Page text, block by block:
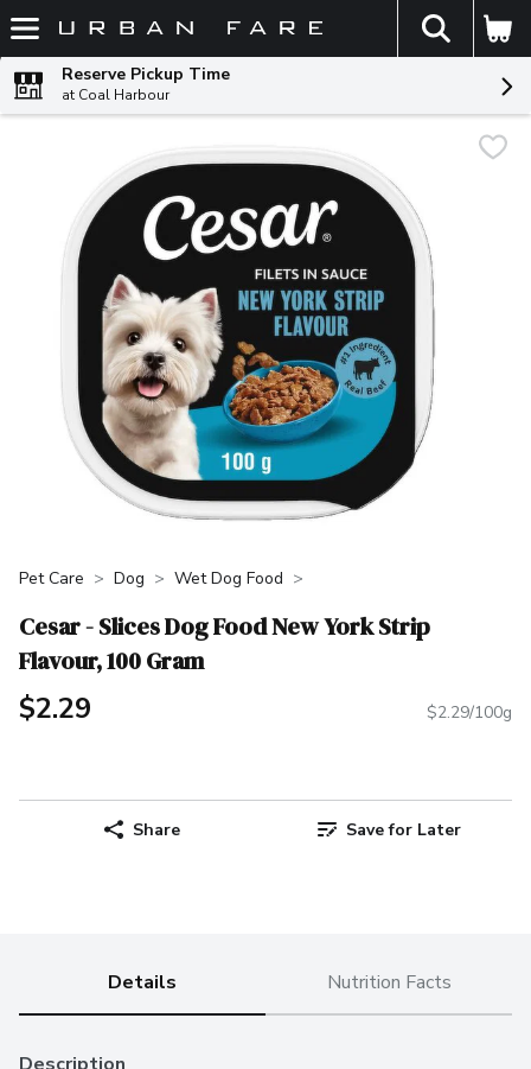
Skip header to page content
The
Reserve Pickup Time
at Coal Harbour
Pet Care Dog Wet Dog Food
Cesar - Slices Dog Food New York Strip
Flavour, 100 Gram
$2.29 $2.29/100g
Share Save for Later
Details Nutrition Facts